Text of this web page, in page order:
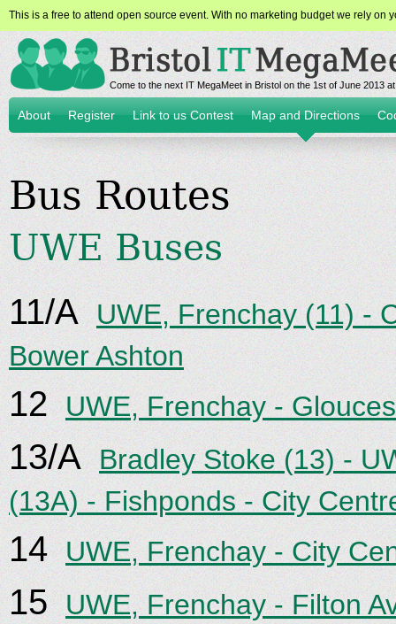
Come to the next IT MegaMeet in Bristol on the 1st of June 2013
About Register Link to us Contest Map and Directions
Bus Routes
UWE Buses
11/A
UWE, Frenchay (11) -
Bower Ashton
12 UWE, Frenchay -
13/A
Bradley Stoke (13) -
(13A) - Fishponds - City
14 UWE, Frenchay - City
15 UWE, Frenchay - Filton
This is a free to attend open source event. With no marketing budget we rely